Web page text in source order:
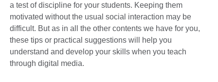
a test of discipline for your students. Keeping them
motivated without the usual social interaction may be
difficult. But as in all the other contents we have for you,
these tips or practical suggestions will help you
understand and develop your skills when you teach
through digital media.